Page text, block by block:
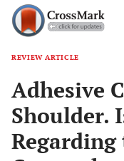
REVIEW ARTICLE
Adhesive
Shoulder.